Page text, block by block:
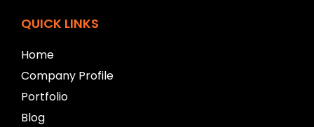
f
t
b
l
a
n
k
QUICK LINKS
Home
Company Profile
Portfolio
Blog